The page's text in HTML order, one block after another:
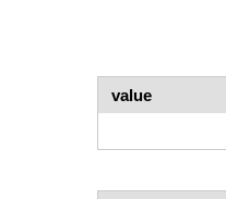
value